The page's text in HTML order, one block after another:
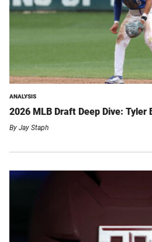
ANALYSIS
2026 MLB Draft Deep Dive: Tyler
By Jay Staph